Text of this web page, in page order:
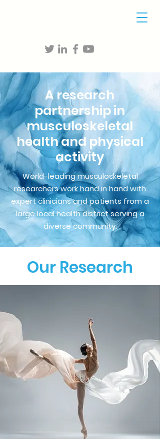
A research
partnership in
musculoskeletal
health and physical
activity
World-leading musculoskeletal
researchers work hand in hand with
expert clinicians and patients from a
large local health district serving a
diverse community.
Our Research